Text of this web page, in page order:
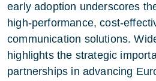
early adoption underscores
high-performance, cost-
communication solutions.
highlights the strategic
partnerships in advancing